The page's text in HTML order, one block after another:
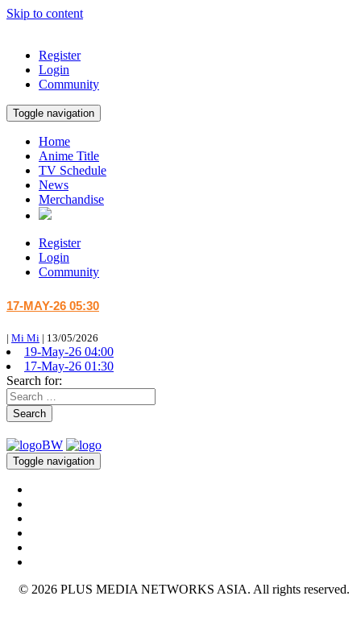
Skip to content
Register
Login
Community
Toggle navigation
Home
Anime Title
TV Schedule
News
Merchandise
Register
Login
Community
17-MAY-26 05:30
| Mi Mi | 13/05/2026
19-May-26 04:00
17-May-26 01:30
Search for:
Search
Toggle navigation
© 2026 PLUS MEDIA NETWORKS ASIA. All rights reserved.